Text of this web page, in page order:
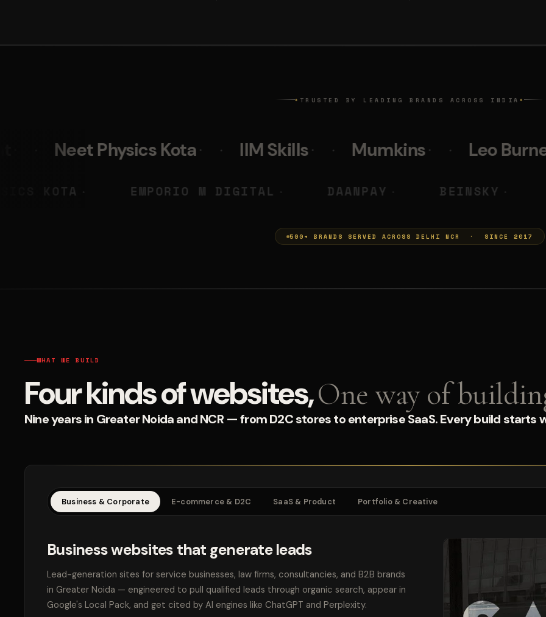
◆ TRUSTED BY LEADING BRANDS ACROSS INDIA ◆
Physics Kota IIM Skills Mumkins Leo Burnett
NEET PHYSICS KOTA ◆ EMPORIO M DIGITAL ◆ DAANPAY ◆
500+ BRANDS SERVED ACROSS DELHI NCR · SINCE 2017
WHAT WE BUILD
Four kinds of websites,One way of
Nine years in Greater Noida and NCR — from D2C stores to enterprise SaaS. Every build
Business & Corporate E-commerce & D2C SaaS & Product Portfolio & Creative
Business websites that generate leads
Lead-generation sites for service businesses, law firms, consultancies, and B2B brands
in Greater Noida — engineered to pull qualified leads through organic search, appear in
Google's Local Pack, and get cited by AI engines like ChatGPT and Perplexity.